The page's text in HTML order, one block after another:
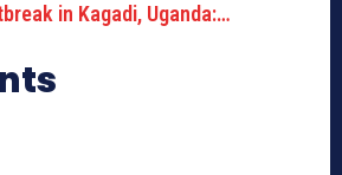
in Kagadi, Uganda:…